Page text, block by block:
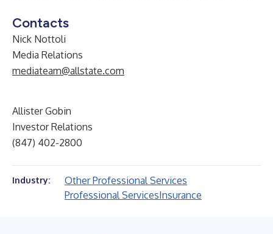
Contacts
Nick Nottoli
Media Relations
mediateam@allstate.com
Allister Gobin
Investor Relations
(847) 402-2800
Industry:
Other Professional Services
Professional ServicesInsurance